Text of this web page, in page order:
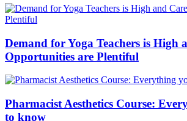
Demand for Yoga Teachers is High
Opportunities are Plentiful
Pharmacist Aesthetics Course:
to know